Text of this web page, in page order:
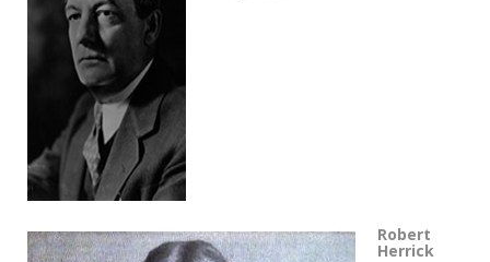
Robert
Herrick